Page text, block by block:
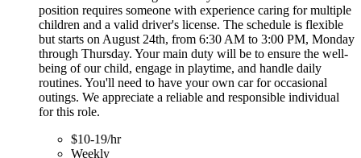
position requires someone with experience caring for multiple
children and a valid driver's license. The schedule is flexible
but starts on August 24th, from 6:30 AM to 3:00 PM, Monday
through Thursday. Your main duty will be to ensure the well-
being of our child, engage in playtime, and handle daily
routines. You'll need to have your own car for occasional
outings. We appreciate a reliable and responsible individual
for this role.
$10-19/hr
Weekly